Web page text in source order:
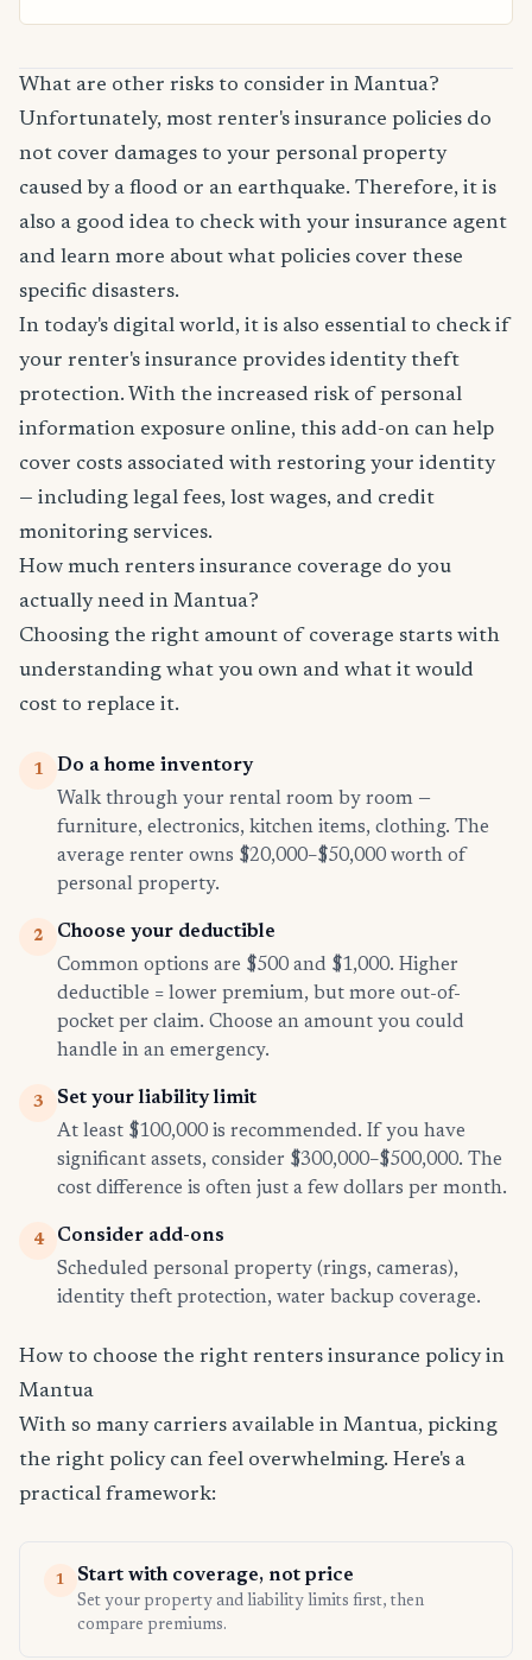
What are other risks to consider in Mantua?
Unfortunately, most renter's insurance policies do
not cover damages to your personal property
caused by a flood or an earthquake. Therefore, it is
also a good idea to check with your insurance agent
and learn more about what policies cover these
specific disasters.
In today's digital world, it is also essential to check if
your renter's insurance provides identity theft
protection. With the increased risk of personal
information exposure online, this add-on can help
cover costs associated with restoring your identity
— including legal fees, lost wages, and credit
monitoring services.
How much renters insurance coverage do you
actually need in Mantua?
Choosing the right amount of coverage starts with
understanding what you own and what it would
cost to replace it.
1
Do a home inventory
Walk through your rental room by room —
furniture, electronics, kitchen items, clothing. The
average renter owns $20,000–$50,000 worth of
personal property.
2
Choose your deductible
Common options are $500 and $1,000. Higher
deductible = lower premium, but more out-of-
pocket per claim. Choose an amount you could
handle in an emergency.
3
Set your liability limit
At least $100,000 is recommended. If you have
significant assets, consider $300,000–$500,000. The
cost difference is often just a few dollars per month.
4
Consider add-ons
Scheduled personal property (rings, cameras),
identity theft protection, water backup coverage.
How to choose the right renters insurance policy in
Mantua
With so many carriers available in Mantua, picking
the right policy can feel overwhelming. Here's a
practical framework:
1 Start with coverage, not price
Set your property and liability limits first, then
compare premiums.